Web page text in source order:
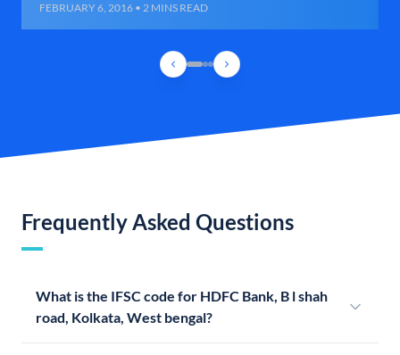
FEBRUARY 6, 2016 • 2 MINS READ
Frequently Asked Questions
What is the IFSC code for HDFC Bank, B l shah
road, Kolkata, West bengal?